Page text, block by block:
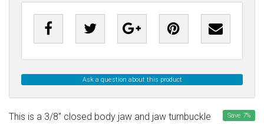
Ask a question about this product
Save 7%
This is a 3/8" closed body jaw and jaw turnbuckle